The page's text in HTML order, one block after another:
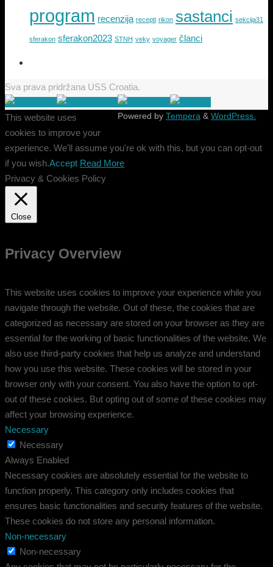
program recenzija recepti rikon sastanci sekcija31
sferakon sferakon2023 STNH veky voyager članci
Sva prava pridržana USS Croatia.
Powered by Tempera & WordPress.
This website uses
cookies to improve your
experience. We'll assume you're ok with this, but you can opt-out
if you wish.Accept Read More
Privacy & Cookies Policy
Close
Privacy Overview
This website uses cookies to improve your experience while you
navigate through the website. Out of these, the cookies that are
categorized as necessary are stored on your browser as they are
essential for the working of basic functionalities of the website. We
also use third-party cookies that help us analyze and understand
how you use this website. These cookies will be stored in your
browser only with your consent. You also have the option to opt-
out of these cookies. But opting out of some of these cookies may
affect your browsing experience.
Necessary
Necessary
Always Enabled
Necessary cookies are absolutely essential for the website to
function properly. This category only includes cookies that
ensures basic functionalities and security features of the website.
These cookies do not store any personal information.
Non-necessary
Non-necessary